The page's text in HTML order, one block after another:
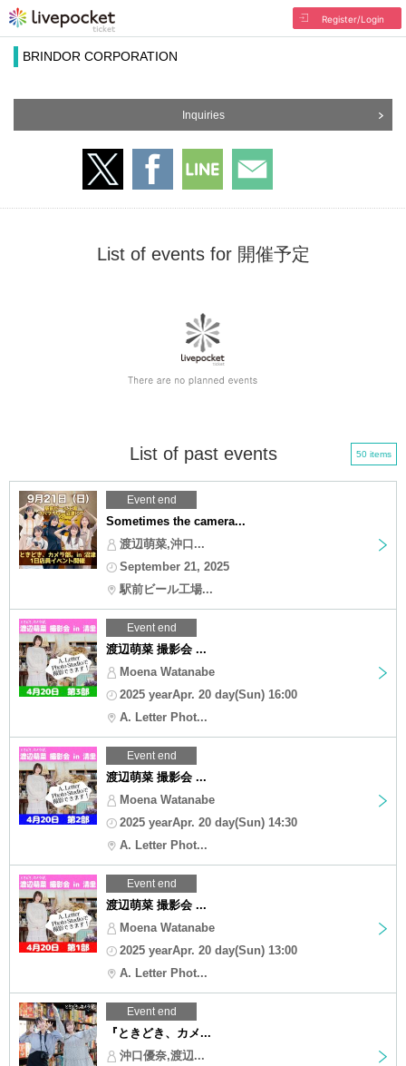
Register/Login
BRINDOR CORPORATION
Inquiries
List of events for 開催予定
List of past events 50 items
Event end
Sometimes the camera...
渡辺萌菜,沖口...
September 21, 2025
駅前ビール工場...
Event end
渡辺萌菜 撮影会 ...
Moena Watanabe
2025 yearApr. 20 day(Sun) 16:00
A. Letter Phot...
Event end
渡辺萌菜 撮影会 ...
Moena Watanabe
2025 yearApr. 20 day(Sun) 14:30
A. Letter Phot...
Event end
渡辺萌菜 撮影会 ...
Moena Watanabe
2025 yearApr. 20 day(Sun) 13:00
A. Letter Phot...
Event end
『ときどき、カメ...
沖口優奈,渡辺...